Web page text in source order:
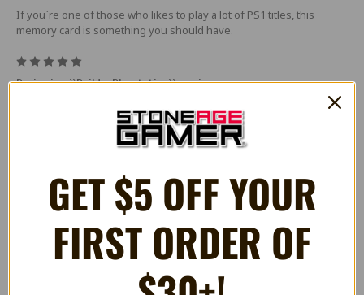
If you`re one of those who likes to play a lot of PS1 titles, this
memory card is something you should have.
Reviewing ``Build a Playstation`` service
The customized PS1 I had built is great. Console looks good as
new, everything is running well.
great mem card
Posted by Tom on Jul 5th 2024
works 100% as advertised. 0 complaints
GET $5 OFF YOUR
FIRST ORDER OF